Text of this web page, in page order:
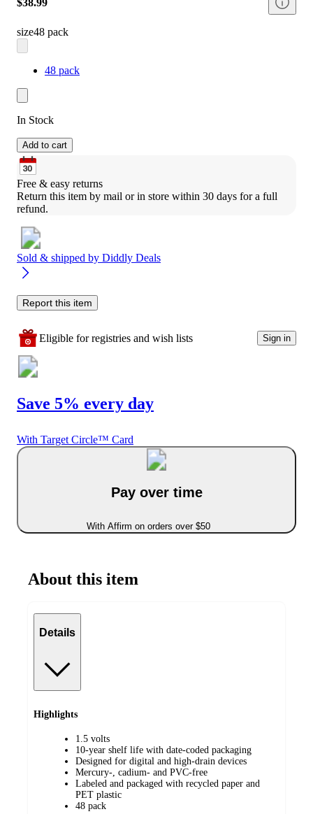
$38.99
size48 pack
48 pack
In Stock
Add to cart
Free & easy returns
Return this item by mail or in store within 30 days for a full
refund.
Sold & shipped by Diddly Deals
Report this item
Eligible for registries and wish lists Sign in
Save 5% every day
With Target Circle™ Card
Pay over time
With Affirm on orders over $50
About this item
Details
Highlights
1.5 volts
10-year shelf life with date-coded packaging
Designed for digital and high-drain devices
Mercury-, cadium- and PVC-free
Labeled and packaged with recycled paper and
PET plastic
48 pack